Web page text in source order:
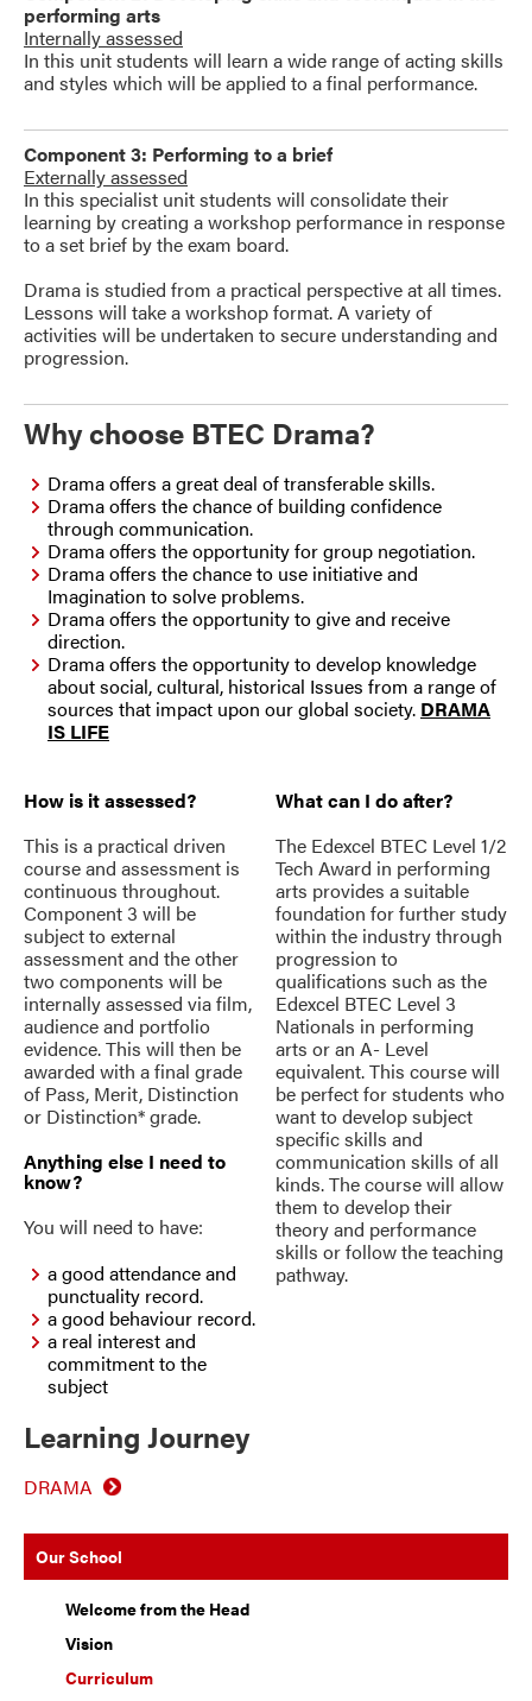
performing arts
Internally assessed
In this unit students will learn a wide range of acting skills
and styles which will be applied to a final performance.
Component 3: Performing to a brief
Externally assessed
In this specialist unit students will consolidate their
learning by creating a workshop performance in response
to a set brief by the exam board.
Drama is studied from a practical perspective at all times.
Lessons will take a workshop format. A variety of
activities will be undertaken to secure understanding and
progression.
Why choose BTEC Drama?
Drama offers a great deal of transferable skills.
Drama offers the chance of building confidence
through communication.
Drama offers the opportunity for group negotiation.
Drama offers the chance to use initiative and
Imagination to solve problems.
Drama offers the opportunity to give and receive
direction.
Drama offers the opportunity to develop knowledge
about social, cultural, historical Issues from a range of
sources that impact upon our global society. DRAMA
IS LIFE
How is it assessed?
This is a practical driven
course and assessment is
continuous throughout.
Component 3 will be
subject to external
assessment and the other
two components will be
internally assessed via film,
audience and portfolio
evidence. This will then be
awarded with a final grade
of Pass, Merit, Distinction
or Distinction* grade.
Anything else I need to
know?
You will need to have:
a good attendance and
punctuality record.
a good behaviour record.
a real interest and
commitment to the
subject
Learning Journey
DRAMA
What can I do after?
The Edexcel BTEC Level 1/2
Tech Award in performing
arts provides a suitable
foundation for further study
within the industry through
progression to
qualifications such as the
Edexcel BTEC Level 3
Nationals in performing
arts or an A- Level
equivalent. This course will
be perfect for students who
want to develop subject
specific skills and
communication skills of all
kinds. The course will allow
them to develop their
theory and performance
skills or follow the teaching
pathway.
Our School
Welcome from the Head
Vision
Curriculum